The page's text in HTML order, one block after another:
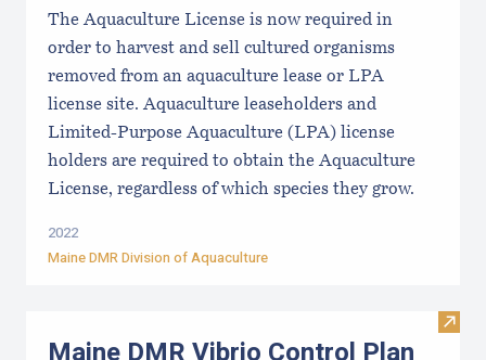
The Aquaculture License is now required in
order to harvest and sell cultured organisms
removed from an aquaculture lease or LPA
license site. Aquaculture leaseholders and
Limited-Purpose Aquaculture (LPA) license
holders are required to obtain the Aquaculture
License, regardless of which species they grow.
2022
Maine DMR Division of Aquaculture
Visit